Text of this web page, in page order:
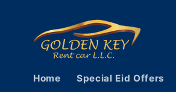
Home Special Eid Offers